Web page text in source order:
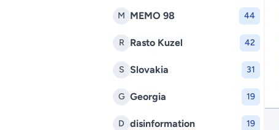
M MEMO 98 44
R Rasto Kuzel 42
S Slovakia 31
G Georgia 19
D disinformation 19